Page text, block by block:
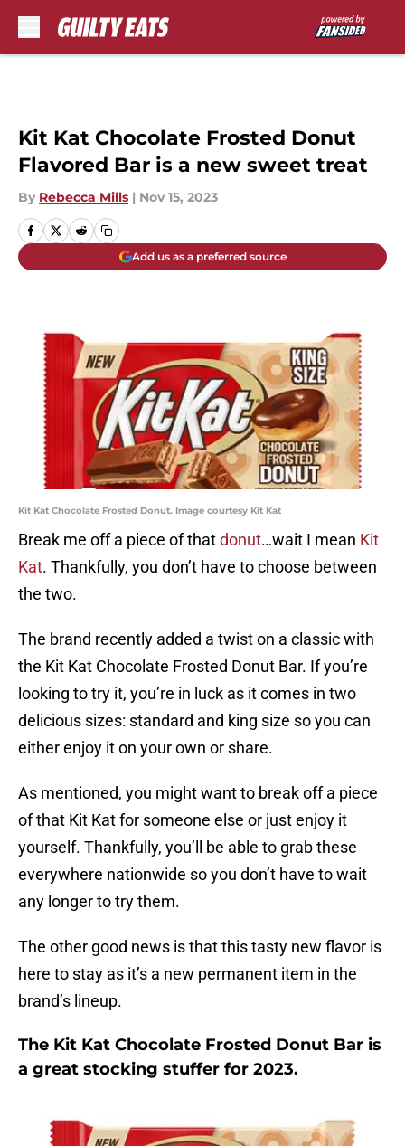
Kit Kat Chocolate Frosted Donut
Flavored Bar is a new sweet treat
By Rebecca Mills | Nov 15, 2023
Add us as a preferred source
Kit Kat Chocolate Frosted Donut. Image courtesy Kit Kat
Break me off a piece of thatdonut…wait I mean Kit
Kat. Thankfully, you don’t have to choose between
the two.
The brand recently added a twist on a classic with
the Kit Kat Chocolate Frosted Donut Bar. If you’re
looking to try it, you’re in luck as it comes in two
delicious sizes: standard and king size so you can
either enjoy it on your own or share.
As mentioned, you might want to break off a piece
of that Kit Kat for someone else or just enjoy it
yourself. Thankfully, you’ll be able to grab these
everywhere nationwide so you don’t have to wait
any longer to try them.
The other good news is that this tasty new flavor is
here to stay as it’s a new permanent item in the
brand’s lineup.
The Kit Kat Chocolate Frosted Donut Bar is
a great stocking stuffer for 2023.